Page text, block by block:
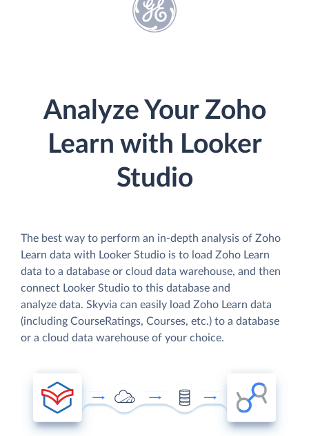
Analyze Your Zoho
Learn with Looker
Studio
The best way to perform an in-depth analysis of Zoho
Learn data with Looker Studio is to load Zoho Learn
data to a database or cloud data warehouse, and then
connect Looker Studio to this database and
analyze data. Skyvia can easily load Zoho Learn data
(including CourseRatings, Courses, etc.) to a database
or a cloud data warehouse of your choice.